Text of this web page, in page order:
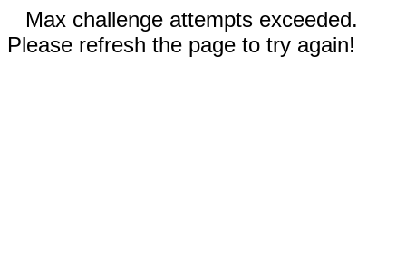
Max challenge attempts exceeded.
Please refresh the page to try again!